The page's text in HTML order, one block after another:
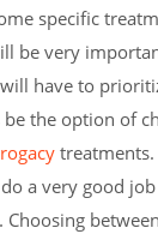
specific
be very
have to
the option of
a very good